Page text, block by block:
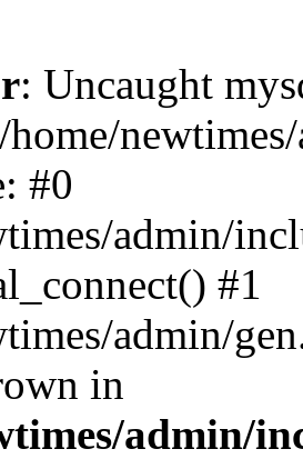
: Uncaught
#0
admin/
#1
admin/
in
admin/